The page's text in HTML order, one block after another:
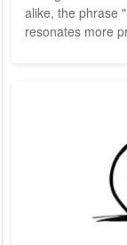
alike, the phrase
resonates more